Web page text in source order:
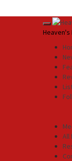
Primary
Heaven's
All